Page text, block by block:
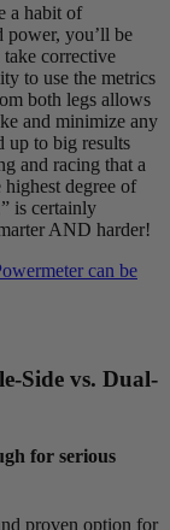
a habit of
power, you’ll be
corrective
to use the metrics
both legs allows
and minimize any
up to big results
and racing that a
degree of
is certainly
AND harder!
can be
Side vs. Dual-
for serious
proven option for